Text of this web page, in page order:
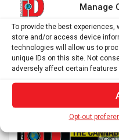
Manage
To provide the best
store and/or access device
technologies will allow us to
unique IDs on this site. Not
adversely affect certain features
Opt-out
Posts
pagination
2
S
r
h